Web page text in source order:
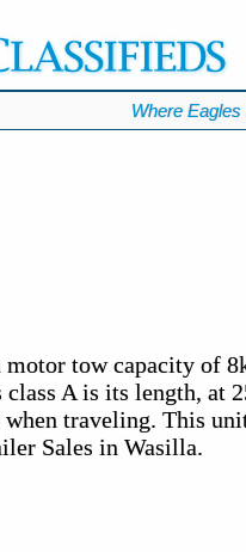
Where Eagles
motor tow capacity of
A is its length, at
traveling. This
Sales in Wasilla.